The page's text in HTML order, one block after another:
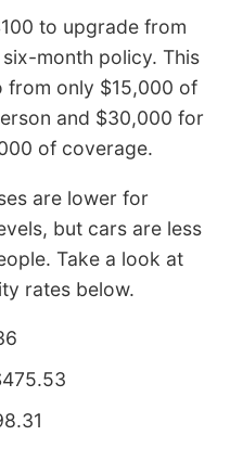
to upgrade from
month policy. This
from only $15,000 of
and $30,000 for
of coverage.
are lower for
but cars are less
Take a look at
rates below.